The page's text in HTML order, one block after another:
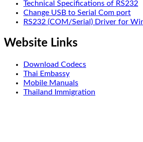
Technical Specifications of RS232
Change USB to Serial Com port
RS232 (COM/Serial) Driver for
Website Links
Download Codecs
Thai Embassy
Mobile Manuals
Thailand Immigration